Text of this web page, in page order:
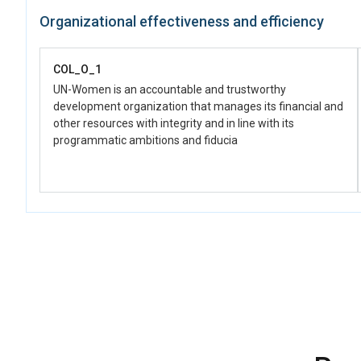
Support for the set-up and implementation of strategies and
employment opportunities, solidarity economies, care
economy, prevention of gender-based violence; and
comprehensive care in sexual and reproductive health, as
well as care for children, adolescents, and youth
Organizational effectiveness and efficiency
COL_O_1
UN-Women is an accountable and trustworthy
development organization that manages its financial and
other resources with integrity and in line with its
programmatic ambitions and fiducia